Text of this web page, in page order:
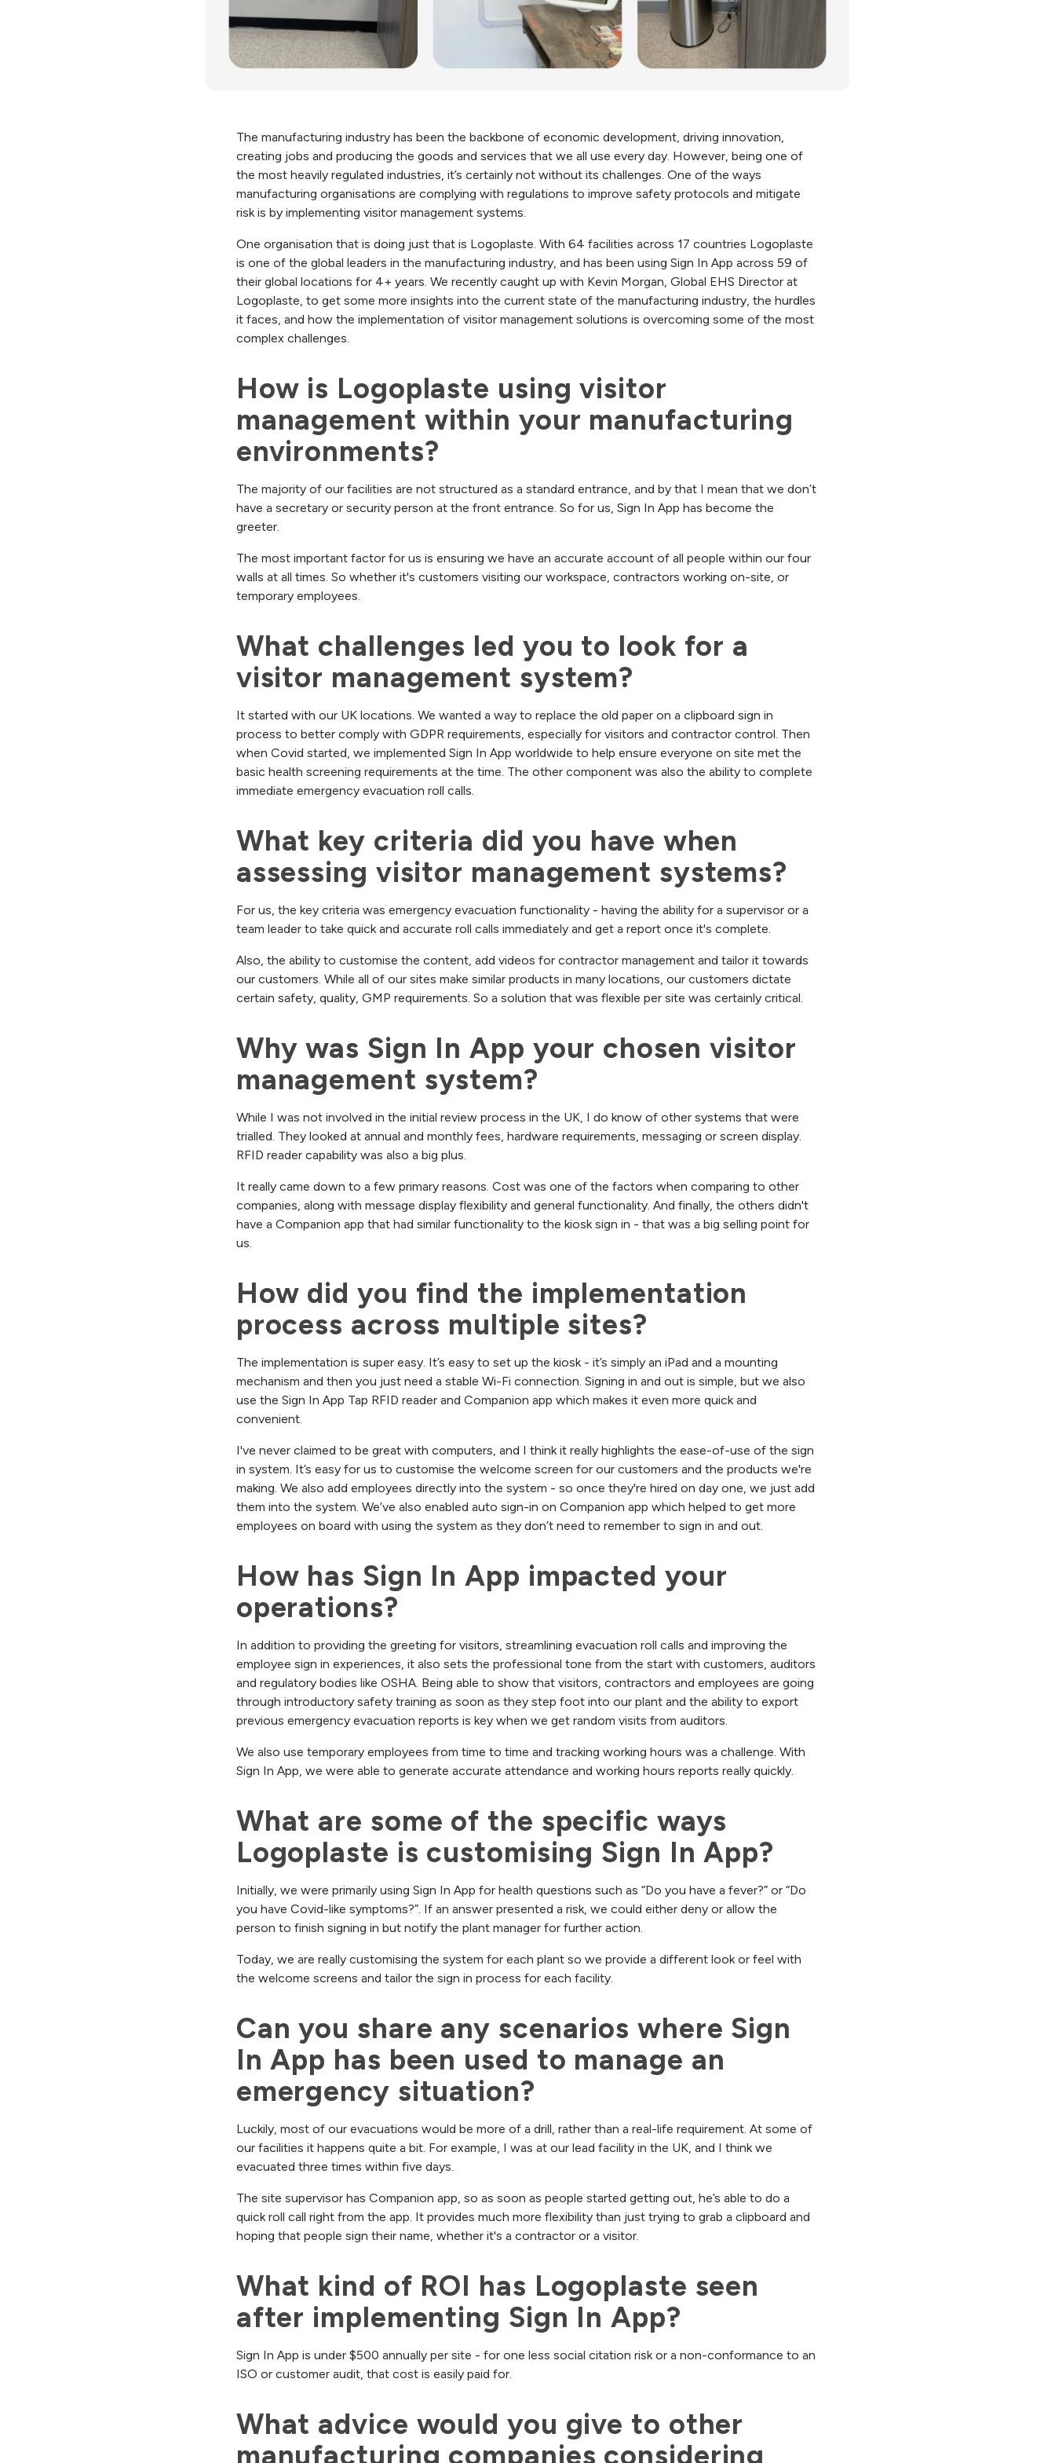
The manufacturing industry has been the backbone of economic development, driving innovation,
creating jobs and producing the goods and services that we all use every day. However, being one of
the most heavily regulated industries, it’s certainly not without its challenges. One of the ways
manufacturing organisations are complying with regulations to improve safety protocols and mitigate
risk is by implementing visitor management systems.
One organisation that is doing just that is Logoplaste. With 64 facilities across 17 countries Logoplaste
is one of the global leaders in the manufacturing industry, and has been using Sign In App across 59 of
their global locations for 4+ years. We recently caught up with Kevin Morgan, Global EHS Director at
Logoplaste, to get some more insights into the current state of the manufacturing industry, the hurdles
it faces, and how the implementation of visitor management solutions is overcoming some of the most
complex challenges.
How is Logoplaste using visitor
management within your manufacturing
environments?
The majority of our facilities are not structured as a standard entrance, and by that I mean that we don’t
have a secretary or security person at the front entrance. So for us, Sign In App has become the
greeter.
The most important factor for us is ensuring we have an accurate account of all people within our four
walls at all times. So whether it's customers visiting our workspace, contractors working on-site, or
temporary employees.
What challenges led you to look for a
visitor management system?
It started with our UK locations. We wanted a way to replace the old paper on a clipboard sign in
process to better comply with GDPR requirements, especially for visitors and contractor control. Then
when Covid started, we implemented Sign In App worldwide to help ensure everyone on site met the
basic health screening requirements at the time. The other component was also the ability to complete
immediate emergency evacuation roll calls.
What key criteria did you have when
assessing visitor management systems?
For us, the key criteria was emergency evacuation functionality - having the ability for a supervisor or a
team leader to take quick and accurate roll calls immediately and get a report once it's complete.
Also, the ability to customise the content, add videos for contractor management and tailor it towards
our customers. While all of our sites make similar products in many locations, our customers dictate
certain safety, quality, GMP requirements. So a solution that was flexible per site was certainly critical.
Why was Sign In App your chosen visitor
management system?
While I was not involved in the initial review process in the UK, I do know of other systems that were
trialled. They looked at annual and monthly fees, hardware requirements, messaging or screen display.
RFID reader capability was also a big plus.
It really came down to a few primary reasons. Cost was one of the factors when comparing to other
companies, along with message display flexibility and general functionality. And finally, the others didn't
have a Companion app that had similar functionality to the kiosk sign in - that was a big selling point for
us.
How did you find the implementation
process across multiple sites?
The implementation is super easy. It’s easy to set up the kiosk - it’s simply an iPad and a mounting
mechanism and then you just need a stable Wi-Fi connection. Signing in and out is simple, but we also
use the Sign In App Tap RFID reader and Companion app which makes it even more quick and
convenient.
I've never claimed to be great with computers, and I think it really highlights the ease-of-use of the sign
in system. It’s easy for us to customise the welcome screen for our customers and the products we're
making. We also add employees directly into the system - so once they're hired on day one, we just add
them into the system. We’ve also enabled auto sign-in on Companion app which helped to get more
employees on board with using the system as they don’t need to remember to sign in and out.
How has Sign In App impacted your
operations?
In addition to providing the greeting for visitors, streamlining evacuation roll calls and improving the
employee sign in experiences, it also sets the professional tone from the start with customers, auditors
and regulatory bodies like OSHA. Being able to show that visitors, contractors and employees are going
through introductory safety training as soon as they step foot into our plant and the ability to export
previous emergency evacuation reports is key when we get random visits from auditors.
We also use temporary employees from time to time and tracking working hours was a challenge. With
Sign In App, we were able to generate accurate attendance and working hours reports really quickly.
What are some of the specific ways
Logoplaste is customising Sign In App?
Initially, we were primarily using Sign In App for health questions such as “Do you have a fever?” or “Do
you have Covid-like symptoms?”. If an answer presented a risk, we could either deny or allow the
person to finish signing in but notify the plant manager for further action.
Today, we are really customising the system for each plant so we provide a different look or feel with
the welcome screens and tailor the sign in process for each facility.
Can you share any scenarios where Sign
In App has been used to manage an
emergency situation?
Luckily, most of our evacuations would be more of a drill, rather than a real-life requirement. At some of
our facilities it happens quite a bit. For example, I was at our lead facility in the UK, and I think we
evacuated three times within five days.
The site supervisor has Companion app, so as soon as people started getting out, he’s able to do a
quick roll call right from the app. It provides much more flexibility than just trying to grab a clipboard and
hoping that people sign their name, whether it's a contractor or a visitor.
What kind of ROI has Logoplaste seen
after implementing Sign In App?
Sign In App is under $500 annually per site - for one less social citation risk or a non-conformance to an
ISO or customer audit, that cost is easily paid for.
What advice would you give to other
manufacturing companies considering